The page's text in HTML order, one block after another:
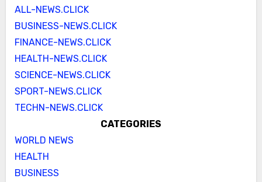
ALL-NEWS.CLICK
BUSINESS-NEWS.CLICK
FINANCE-NEWS.CLICK
HEALTH-NEWS.CLICK
SCIENCE-NEWS.CLICK
SPORT-NEWS.CLICK
TECHN-NEWS.CLICK
CATEGORIES
WORLD NEWS
HEALTH
BUSINESS